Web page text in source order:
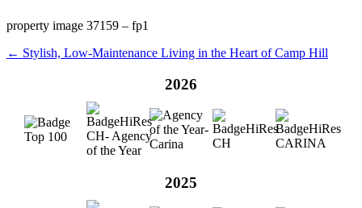
property image 37159 – fp1
← Stylish, Low-Maintenance Living in the Heart of Camp Hill
2026
2025